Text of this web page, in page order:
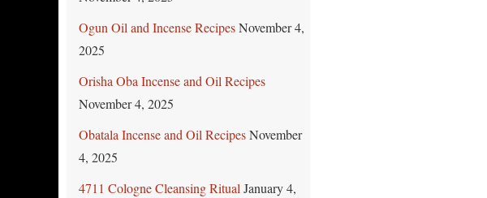
Ogun Oil and Incense RecipesNovember 4,
2025
Orisha Oba Incense and Oil Recipes
November 4, 2025
Obatala Incense and Oil RecipesNovember
4, 2025
4711 Cologne Cleansing Ritual January 4,